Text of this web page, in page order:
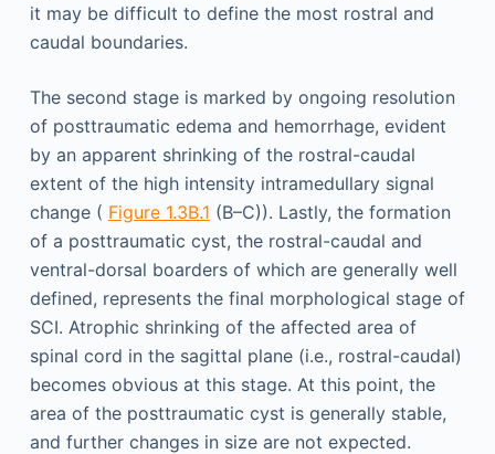
it may be difficult to define the most rostral and
caudal boundaries.
The second stage is marked by ongoing resolution
of posttraumatic edema and hemorrhage, evident
by an apparent shrinking of the rostral-caudal
extent of the high intensity intramedullary signal
change ( Figure 1.3B.1 (B–C)). Lastly, the formation
of a posttraumatic cyst, the rostral-caudal and
ventral-dorsal boarders of which are generally well
defined, represents the final morphological stage of
SCI. Atrophic shrinking of the affected area of
spinal cord in the sagittal plane (i.e., rostral-caudal)
becomes obvious at this stage. At this point, the
area of the posttraumatic cyst is generally stable,
and further changes in size are not expected.